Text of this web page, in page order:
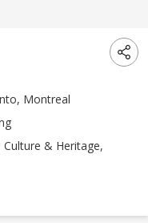
Montreal
Culture & Heritage,